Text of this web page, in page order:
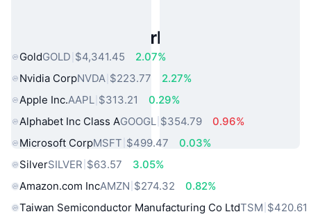
Popular Real World Assets
GoldGOLD $4,341.45
2.07%
Nvidia CorpNVDA $223.77
2.27%
Apple Inc.AAPL $313.21
0.29%
Alphabet Inc Class AGOOGL $354.79
0.96%
Microsoft CorpMSFT $499.47
0.03%
SilverSILVER $63.57
3.05%
Amazon.com IncAMZN $274.32
0.82%
Taiwan Semiconductor Manufacturing Co LtdTSM $420.61